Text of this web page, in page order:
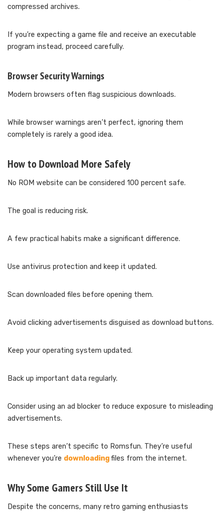
compressed archives.
If you’re expecting a game file and receive an executable
program instead, proceed carefully.
Browser Security Warnings
Modern browsers often flag suspicious downloads.
While browser warnings aren’t perfect, ignoring them
completely is rarely a good idea.
How to Download More Safely
No ROM website can be considered 100 percent safe.
The goal is reducing risk.
A few practical habits make a significant difference.
Use antivirus protection and keep it updated.
Scan downloaded files before opening them.
Avoid clicking advertisements disguised as download buttons.
Keep your operating system updated.
Back up important data regularly.
Consider using an ad blocker to reduce exposure to misleading
advertisements.
These steps aren’t specific to Romsfun. They’re useful
whenever you’re downloadingfiles from the internet.
Why Some Gamers Still Use It
Despite the concerns, many retro gaming enthusiasts